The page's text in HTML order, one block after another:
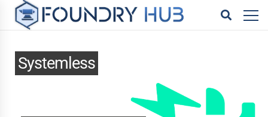
Systemless